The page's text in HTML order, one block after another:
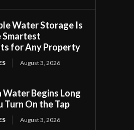
Water Storage Is
Smartest
for Any Property
August 3, 2026
Water Begins Long
Turn On the Tap
August 3, 2026